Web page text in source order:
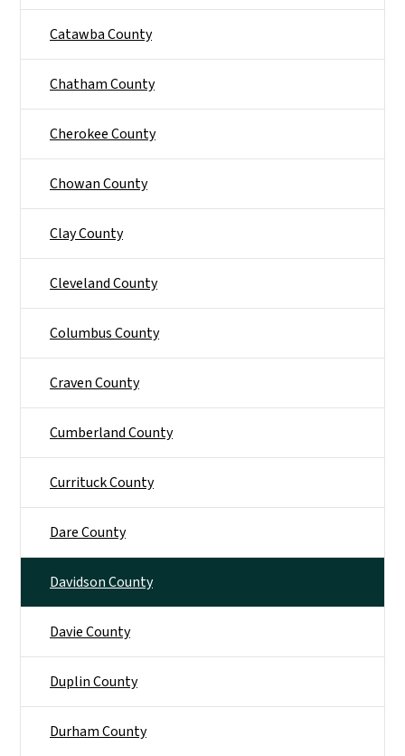
Catawba County
Chatham County
Cherokee County
Chowan County
Clay County
Cleveland County
Columbus County
Craven County
Cumberland County
Currituck County
Dare County
Davidson County
Davie County
Duplin County
Durham County